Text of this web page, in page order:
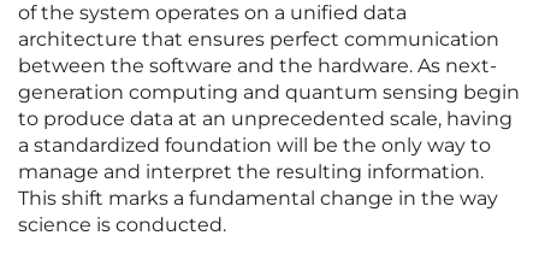
of the system operates on a unified data
architecture that ensures perfect communication
between the software and the hardware. As next-
generation computing and quantum sensing begin
to produce data at an unprecedented scale, having
a standardized foundation will be the only way to
manage and interpret the resulting information.
This shift marks a fundamental change in the way
science is conducted.